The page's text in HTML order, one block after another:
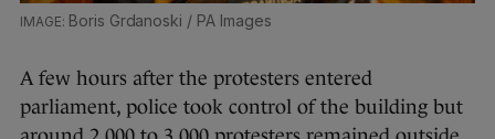
Boris Grdanoski / PA Images
A few hours after the protesters entered
parliament, police took control of the building but